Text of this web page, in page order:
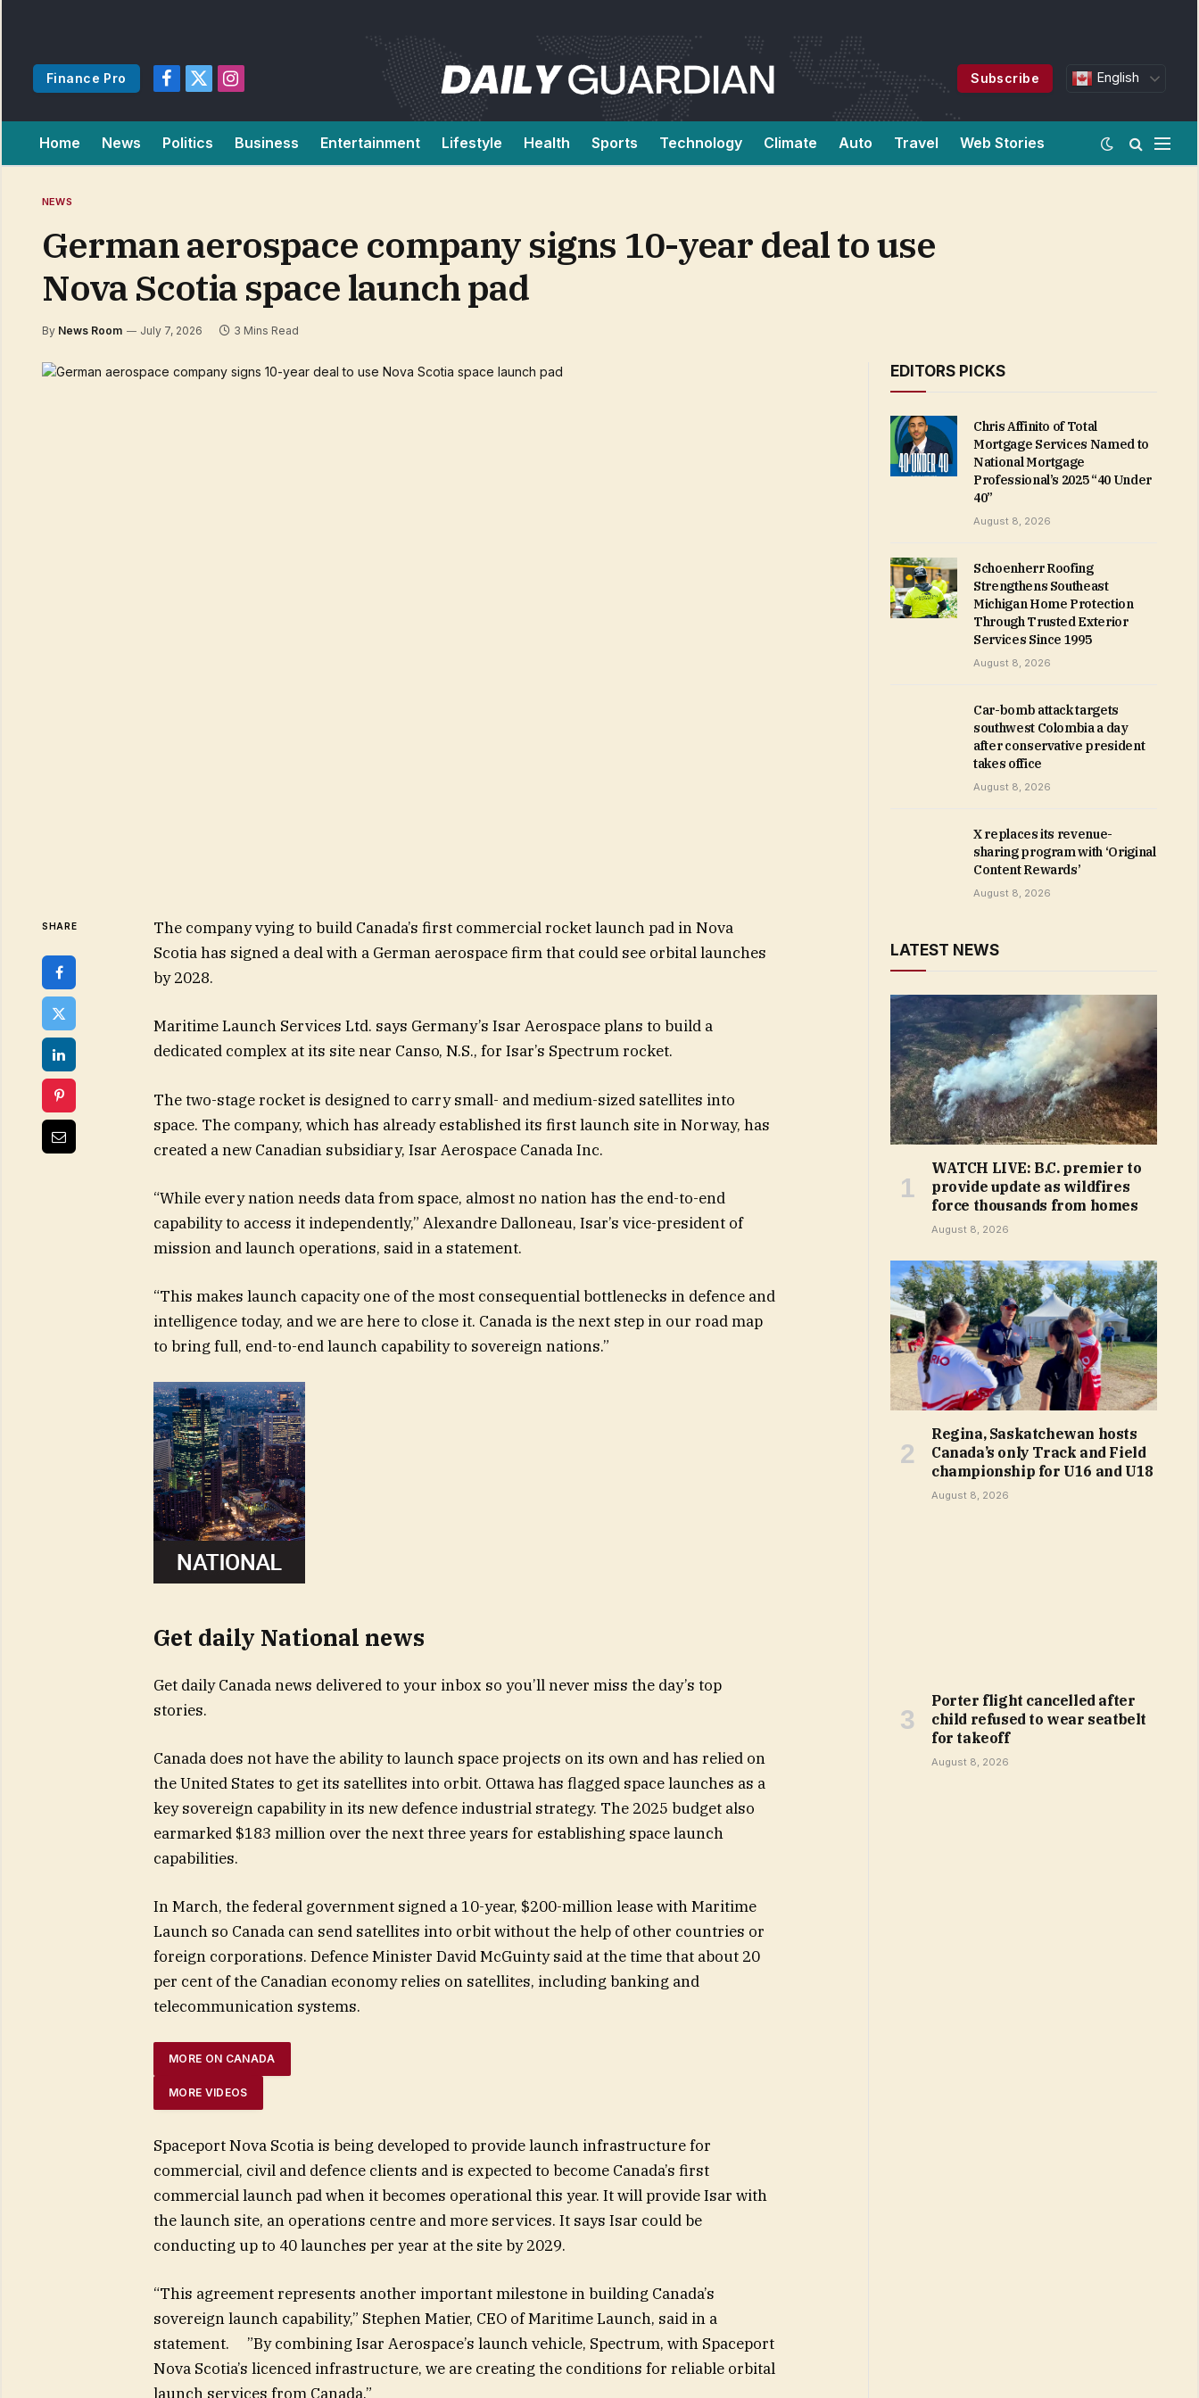
Finance Pro
Facebook
X
Instagram
Subscribe English
Home News Politics Business Entertainment Lifestyle Health Sports Technology Climate Auto Travel Web Stories
NEWS
German aerospace company signs 10-year deal to use
Nova Scotia space launch pad
By News Room July 7, 2026 3 Mins Read
SHARE
The company vying to build Canada’s first commercial rocket launch pad in Nova
Scotia has signed a deal with a German aerospace firm that could see orbital launches
by 2028.
Maritime Launch Services Ltd. says Germany’s Isar Aerospace plans to build a
dedicated complex at its site near Canso, N.S., for Isar’s Spectrum rocket.
The two-stage rocket is designed to carry small- and medium-sized satellites into
space. The company, which has already established its first launch site in Norway, has
created a new Canadian subsidiary, Isar Aerospace Canada Inc.
“While every nation needs data from space, almost no nation has the end-to-end
capability to access it independently,” Alexandre Dalloneau, Isar’s vice-president of
mission and launch operations, said in a statement.
“This makes launch capacity one of the most consequential bottlenecks in defence and
intelligence today, and we are here to close it. Canada is the next step in our road map
to bring full, end-to-end launch capability to sovereign nations.”
Get daily National news
Get daily Canada news delivered to your inbox so you’ll never miss the day’s top
stories.
Canada does not have the ability to launch space projects on its own and has relied on
the United States to get its satellites into orbit. Ottawa has flagged space launches as a
key sovereign capability in its new defence industrial strategy. The 2025 budget also
earmarked $183 million over the next three years for establishing space launch
capabilities.
In March, the federal government signed a 10-year, $200-million lease with Maritime
Launch so Canada can send satellites into orbit without the help of other countries or
foreign corporations. Defence Minister David McGuinty said at the time that about 20
per cent of the Canadian economy relies on satellites, including banking and
telecommunication systems.
MORE ON CANADA
MORE VIDEOS
Spaceport Nova Scotia is being developed to provide launch infrastructure for
commercial, civil and defence clients and is expected to become Canada’s first
commercial launch pad when it becomes operational this year. It will provide Isar with
the launch site, an operations centre and more services. It says Isar could be
conducting up to 40 launches per year at the site by 2029.
“This agreement represents another important milestone in building Canada’s
sovereign launch capability,” Stephen Matier, CEO of Maritime Launch, said in a
statement. ”By combining Isar Aerospace’s launch vehicle, Spectrum, with Spaceport
Nova Scotia’s licenced infrastructure, we are creating the conditions for reliable orbital
launch services from Canada.”
EDITORS PICKS
Chris Affinito of Total
Mortgage Services Named to
National Mortgage
Professional’s 2025 “40 Under
40”
August 8, 2026
Schoenherr Roofing
Strengthens Southeast
Michigan Home Protection
Through Trusted Exterior
Services Since 1995
August 8, 2026
Car-bomb attack targets
southwest Colombia a day
after conservative president
takes office
August 8, 2026
X replaces its revenue-
sharing program with ‘Original
Content Rewards’
August 8, 2026
LATEST NEWS
WATCH LIVE: B.C. premier to
provide update as wildfires
force thousands from homes
August 8, 2026
Regina, Saskatchewan hosts
Canada’s only Track and Field
championship for U16 and U18
August 8, 2026
Porter flight cancelled after
child refused to wear seatbelt
for takeoff
August 8, 2026